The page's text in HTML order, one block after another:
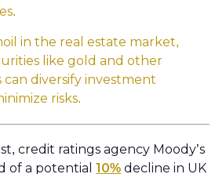
in the real estate market,
like gold and other
can diversify investment
risks.
credit ratings agency Moody’s
of a potential 10% decline in UK